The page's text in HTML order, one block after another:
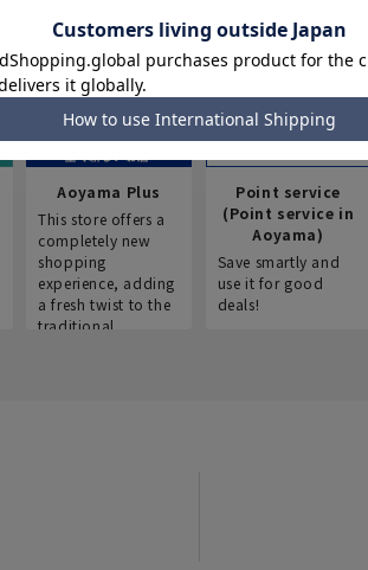
Aoyama Plus
This store offers a
completely new
shopping
experience, adding
a fresh twist to the
traditional
Point service
(Point service in
Aoyama)
Save smartly and
use it for good
deals!